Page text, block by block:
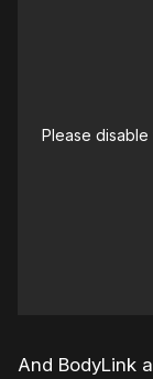
Please
And BodyLink